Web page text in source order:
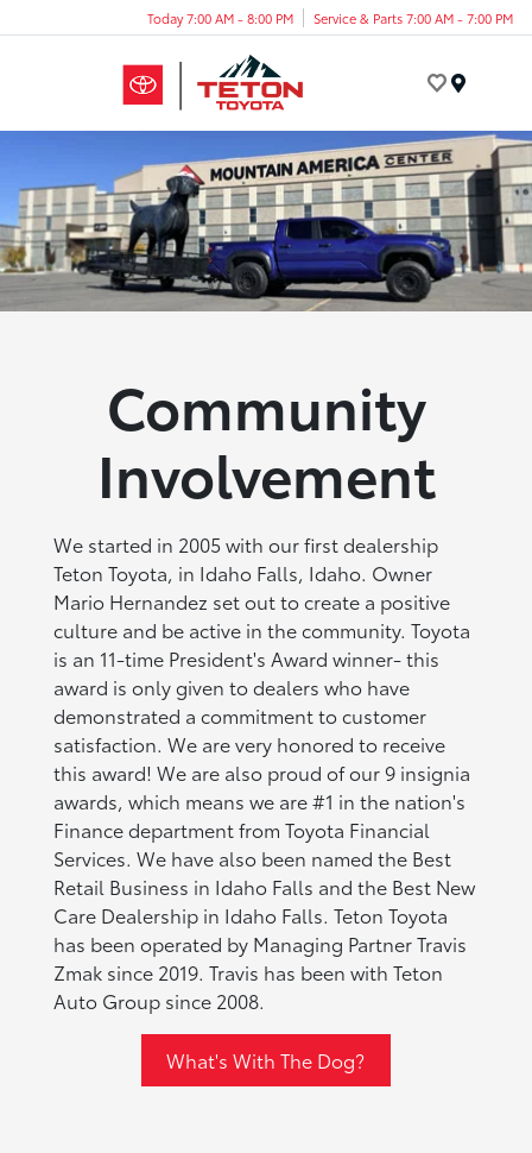
Today 7:00 AM - 8:00 PM Service & Parts 7:00 AM - 7:00 PM
Community
Involvement
We started in 2005 with our first dealership
Teton Toyota, in Idaho Falls, Idaho. Owner
Mario Hernandez set out to create a positive
culture and be active in the community. Toyota
is an 11-time President's Award winner- this
award is only given to dealers who have
demonstrated a commitment to customer
satisfaction. We are very honored to receive
this award! We are also proud of our 9 insignia
awards, which means we are #1 in the nation's
Finance department from Toyota Financial
Services. We have also been named the Best
Retail Business in Idaho Falls and the Best New
Care Dealership in Idaho Falls. Teton Toyota
has been operated by Managing Partner Travis
Zmak since 2019. Travis has been with Teton
Auto Group since 2008.
What's With The Dog?